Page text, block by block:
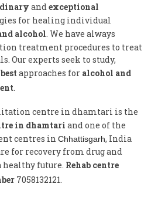
andexceptional
for healing individual
alcohol. We have always
treatment procedures to treat
Our experts seek to study,
best approaches for alcohol and
.
centre in dhamtari is the
in dhamtari and one of the
centres in Chhattisgarh, India
for recovery from drug and
future. Rehab centre
7058132121.